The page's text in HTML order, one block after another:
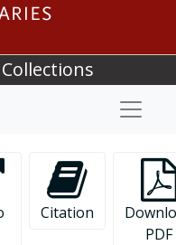
Citation
PDF